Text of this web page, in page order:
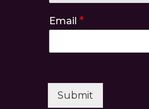
Email *
Submit